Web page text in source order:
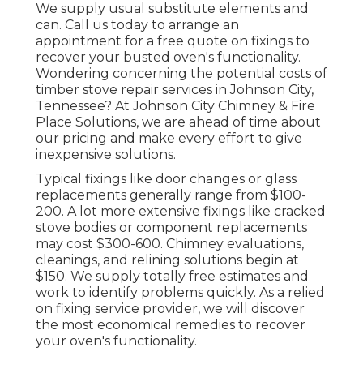
We supply usual substitute elements and
can. Call us today to arrange an
appointment for a free quote on fixings to
recover your busted oven's functionality.
Wondering concerning the potential costs of
timber stove repair services in Johnson City,
Tennessee? At Johnson City Chimney & Fire
Place Solutions, we are ahead of time about
our pricing and make every effort to give
inexpensive solutions.
Typical fixings like door changes or glass
replacements generally range from $100-
200. A lot more extensive fixings like cracked
stove bodies or component replacements
may cost $300-600. Chimney evaluations,
cleanings, and relining solutions begin at
$150. We supply totally free estimates and
work to identify problems quickly. As a relied
on fixing service provider, we will discover
the most economical remedies to recover
your oven's functionality.